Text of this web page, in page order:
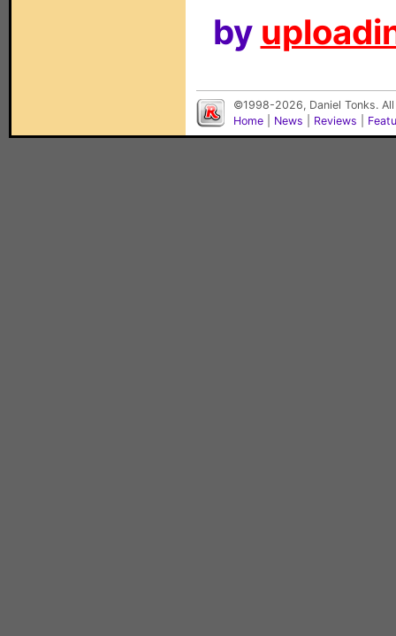
by
©1998-2026, Daniel Tonks.
Home
News Reviews